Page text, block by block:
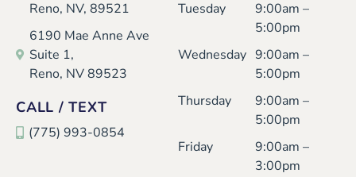
Reno, NV, 89521
6190 Mae Anne Ave
Suite 1,
Reno, NV 89523
CALL / TEXT
(775) 993-0854
Tuesday
9:00am –
5:00pm
Wednesday 9:00am –
5:00pm
Thursday
9:00am –
5:00pm
Friday
9:00am –
3:00pm